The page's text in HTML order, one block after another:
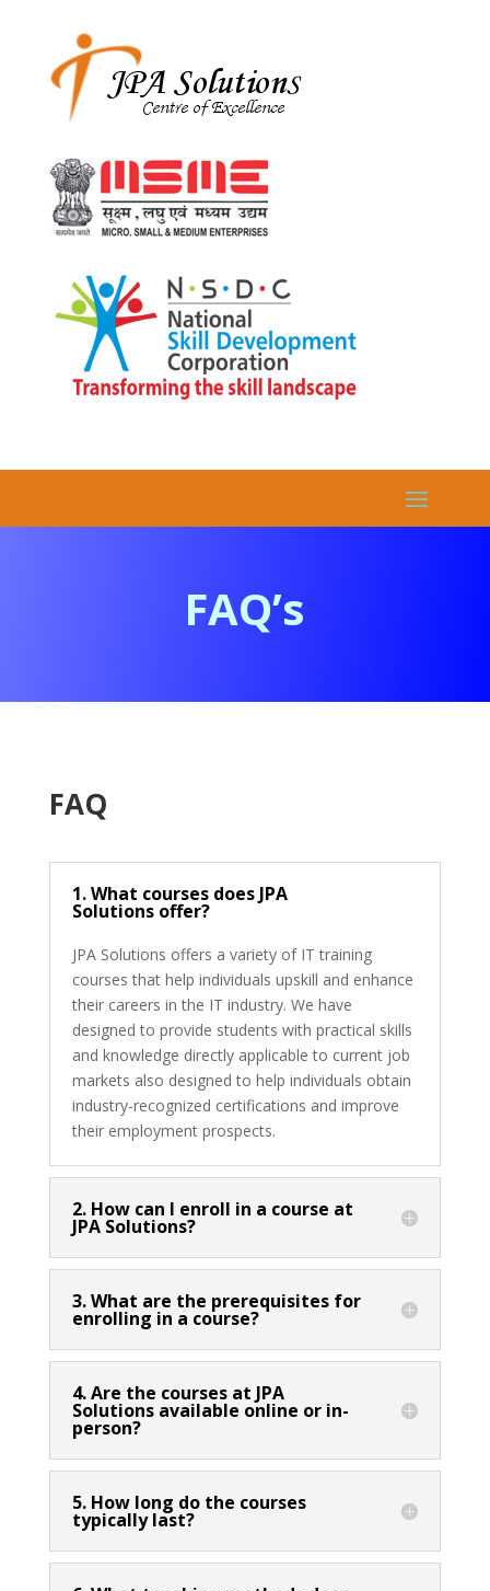
FAQ’s
FAQ
1. What courses does JPA
Solutions offer?
JPA Solutions offers a variety of IT training
courses that help individuals upskill and enhance
their careers in the IT industry. We have
designed to provide students with practical skills
and knowledge directly applicable to current job
markets also designed to help individuals obtain
industry-recognized certifications and improve
their employment prospects.
2. How can I enroll in a course at
JPA Solutions?
3. What are the prerequisites for
enrolling in a course?
4. Are the courses at JPA
Solutions available online or in-
person?
5. How long do the courses
typically last?